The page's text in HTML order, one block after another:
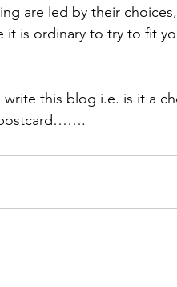
are led by their
it is ordinary to try to fit
this blog i.e. is it a
postcard…….